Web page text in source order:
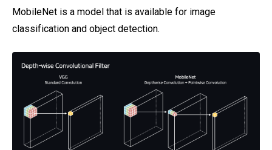
MobileNet is a model that is available for image
classification and object detection.